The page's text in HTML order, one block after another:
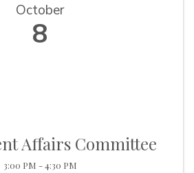
October
8
Affairs Committee
3:00 PM - 4:30 PM